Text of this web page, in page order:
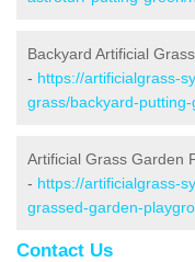
Backyard Artificial
- https://artificialgrass-
grass/backyard-
Artificial Grass Garden
- https://artificialgrass-
grassed-garden-
Contact Us